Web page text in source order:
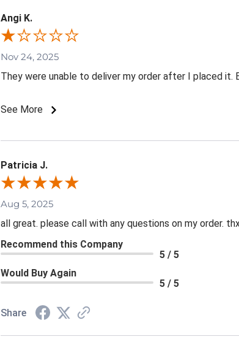
Angi K.
Nov 24, 2025
They were unable to deliver my order after I placed
See More
Patricia J.
Aug 5, 2025
all great. please call with any questions on my order.
Recommend this Company
5 / 5
Would Buy Again
5 / 5
Share